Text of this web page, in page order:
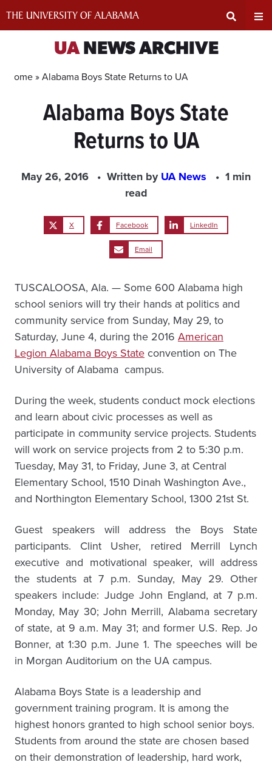
UANEWS ARCHIVE
Home »Alabama Boys State Returns to UA
Alabama Boys State
Returns to UA
May 26, 2016 Written byUA News
1 min
read
X Facebook LinkedIn
Email
TUSCALOOSA, Ala. — Some 600 Alabama high
school seniors will try their hands at politics and
community service from Sunday, May 29, to
Saturday, June 4, during the 2016 American
Legion Alabama Boys State convention on The
University of Alabama campus.
During the week, students conduct mock elections
and learn about civic processes as well as
participate in community service projects. Students
will work on service projects from 2 to 5:30 p.m.
Tuesday, May 31, to Friday, June 3, at Central
Elementary School, 1510 Dinah Washington Ave.,
and Northington Elementary School, 1300 21st St.
Guest speakers will address the Boys State
participants. Clint Usher, retired Merrill Lynch
executive and motivational speaker, will address
the students at 7 p.m. Sunday, May 29. Other
speakers include: Judge John England, at 7 p.m.
Monday, May 30; John Merrill, Alabama secretary
of state, at 9 a.m. May 31; and former U.S. Rep. Jo
Bonner, at 1:30 p.m. June 1. The speeches will be
in Morgan Auditorium on the UA campus.
Alabama Boys State is a leadership and
government training program. It is among the
highest honors granted to high school senior boys.
Students from around the state are chosen based
on their demonstration of leadership, hard work,